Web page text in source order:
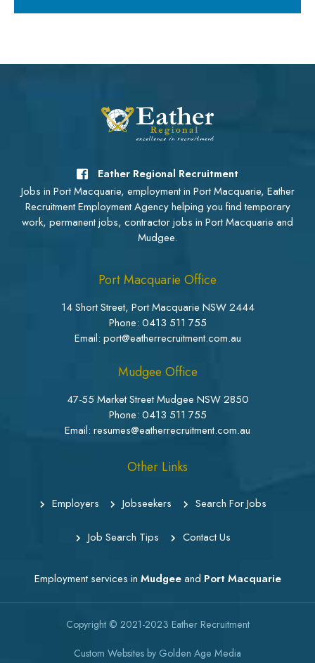
Eather Regional Recruitment
Jobs in Port Macquarie, employment in Port Macquarie, Eather
Recruitment Employment Agency helping you find temporary
work, permanent jobs, contractor jobs in Port Macquarie and
Mudgee.
Port Macquarie Office
14 Short Street, Port Macquarie NSW 2444
Phone: 0413 511 755
Email: port@eatherrecruitment.com.au
Mudgee Office
47-55 Market Street Mudgee NSW 2850
Phone: 0413 511 755
Email: resumes@eatherrecruitment.com.au
Other Links
Employers Jobseekers Search For Jobs
Job Search Tips Contact Us
Employment services in Mudgeeand Port Macquarie
Copyright © 2021-2023 Eather Recruitment
Custom Websites by Golden Age Media